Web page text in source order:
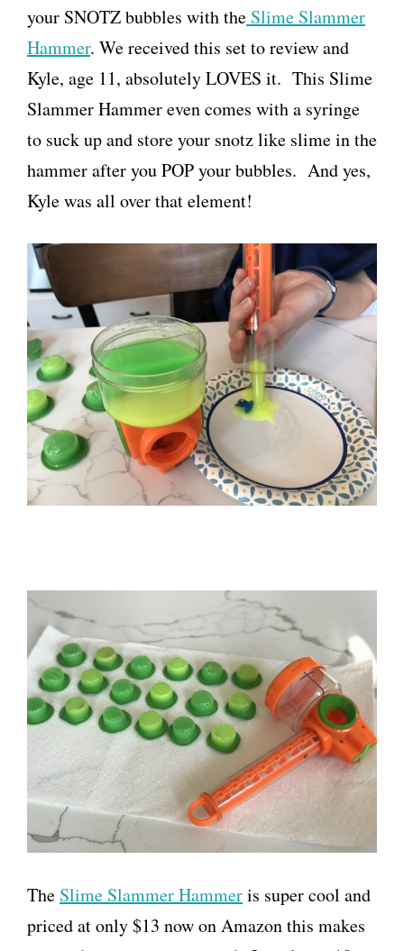
your SNOTZ bubbles with the Slime Slammer
Hammer. We received this set to review and
Kyle, age 11, absolutely LOVES it. This Slime
Slammer Hammer even comes with a syringe
to suck up and store your snotz like slime in the
hammer after you POP your bubbles. And yes,
Kyle was all over that element!
The Slime Slammer Hammeris super cool and
priced at only $13 now on Amazon this makes